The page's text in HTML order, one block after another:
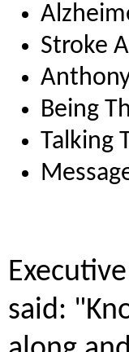
Stroke
Being
Talking
said: